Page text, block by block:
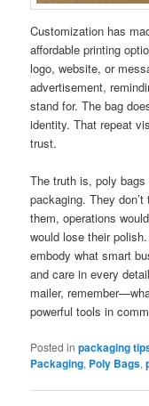
Customization has
affordable printing
logo, website, or
advertisement,
stand for. The bag
identity. That repeat
trust.
The truth is, poly
packaging. They
them, operations
would lose their
embody what smart
and care in every
mailer,
powerful tools in
Posted in packaging
Packaging, Poly Bags,